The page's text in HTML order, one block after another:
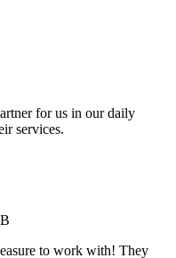
for us in our daily
services.
to work with! They